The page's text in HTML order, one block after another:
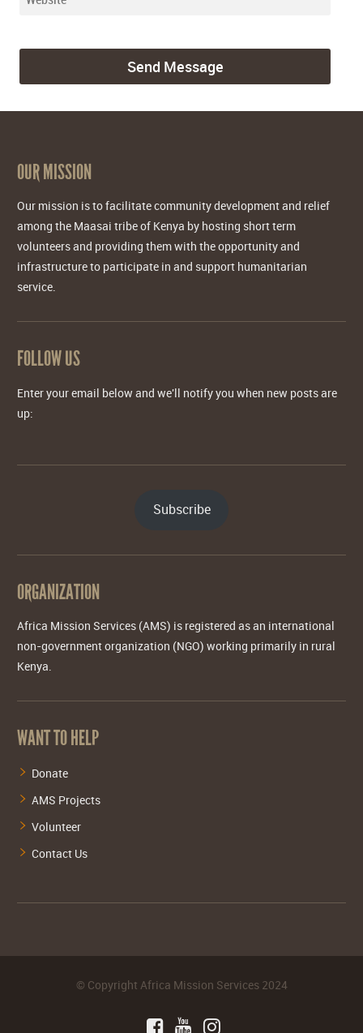
OUR MISSION
Our mission is to facilitate community development and relief
among the Maasai tribe of Kenya by hosting short term
volunteers and providing them with the opportunity and
infrastructure to participate in and support humanitarian
service.
FOLLOW US
Enter your email below and we'll notify you when new posts are
up:
Subscribe
ORGANIZATION
Africa Mission Services (AMS) is registered as an international
non-government organization (NGO) working primarily in rural
Kenya.
WANT TO HELP
Donate
AMS Projects
Volunteer
Contact Us
© Copyright Africa Mission Services2024